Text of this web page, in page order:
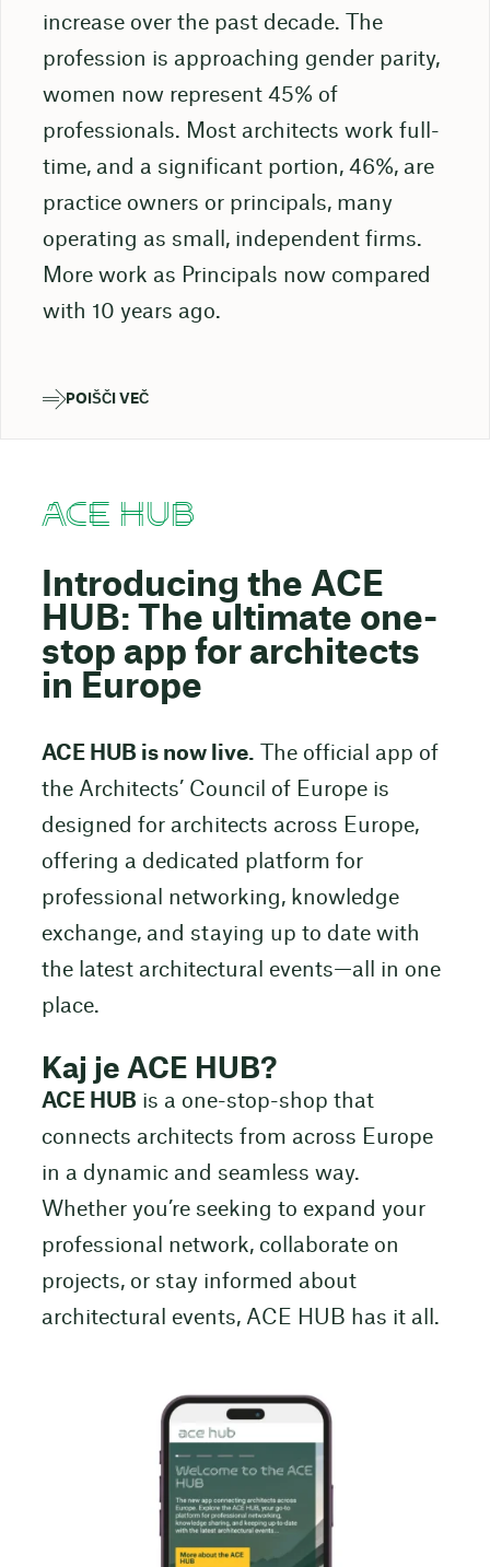
increase over the past decade. The
profession is approaching gender parity,
women now represent 45% of
professionals. Most architects work full-
time, and a significant portion, 46%, are
practice owners or principals, many
operating as small, independent firms.
More work as Principals now compared
with 10 years ago.
POIŠČI VEČ
ACE HUB
Introducing the ACE
HUB: The ultimate one-
stop app for architects
in Europe
ACE HUB is now live. The official app of
the Architects’ Council of Europe is
designed for architects across Europe,
offering a dedicated platform for
professional networking, knowledge
exchange, and staying up to date with
the latest architectural events—all in one
place.
Kaj je ACE HUB?
ACE HUBis a one-stop-shop that
connects architects from across Europe
in a dynamic and seamless way.
Whether you’re seeking to expand your
professional network, collaborate on
projects, or stay informed about
architectural events, ACE HUB has it all.